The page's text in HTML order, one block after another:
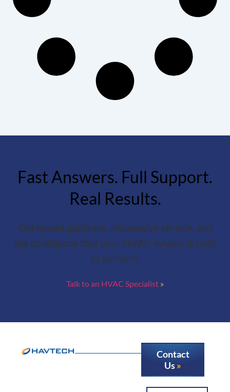
Fast Answers. Full Support.
Real Results.
Get expert guidance, responsive service, and
the confidence that your HVAC system is built
to perform.
Talk to an HVAC Specialist
Contact
Us